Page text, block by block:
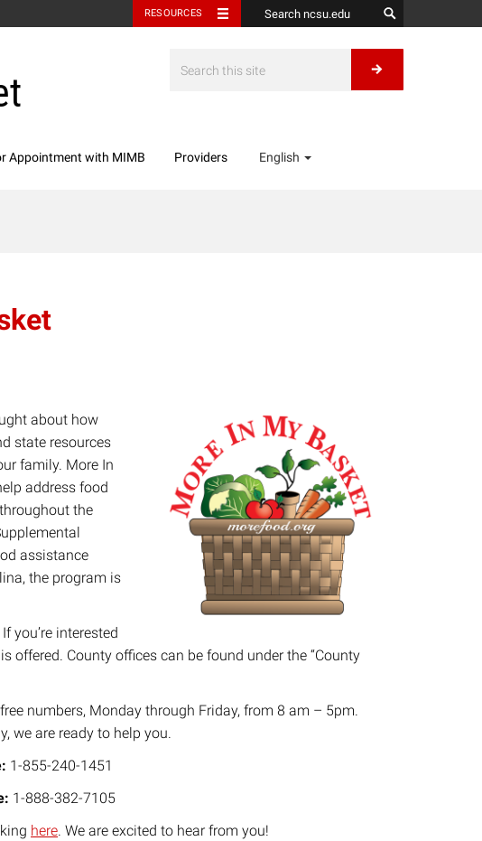
RESOURCES
Appointment with MIMB Providers English
about how
state resources
family. More In
address food
the
assistance
the program is
you’re interested
offered. County offices can be found under the “County
numbers, Monday through Friday, from 8 am – 5pm.
we are ready to help you.
1-855-240-1451
1-888-382-7105
here. We are excited to hear from you!